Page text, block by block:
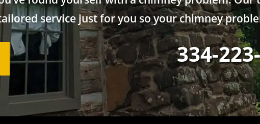
service just for you so your chimney
334-